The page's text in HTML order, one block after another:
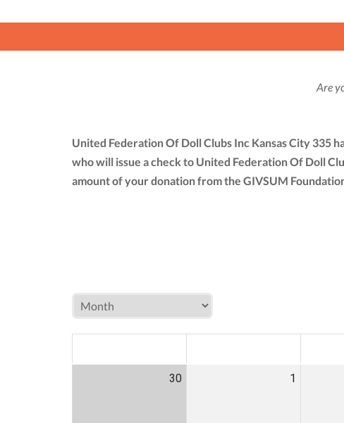
Are
United Federation Of Doll Clubs Inc Kansas City 335
who will issue a check to United Federation Of Doll
amount of your donation from the GIVSUM
30 1